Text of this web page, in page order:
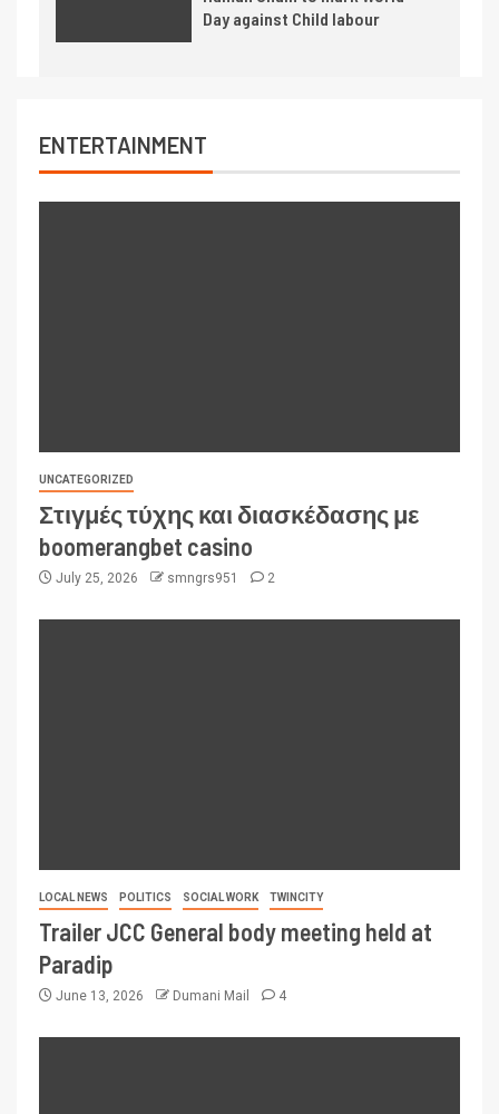
Day against Child labour
ENTERTAINMENT
UNCATEGORIZED
Στιγμές τύχης και διασκέδασης με
boomerangbet casino
July 25, 2026 smngrs951 2
LOCAL NEWS POLITICS SOCIAL WORK TWINCITY
Trailer JCC General body meeting held at
Paradip
June 13, 2026 Dumani Mail 4